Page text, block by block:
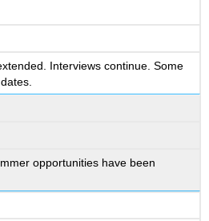
Interviews continue. Some
opportunities have been